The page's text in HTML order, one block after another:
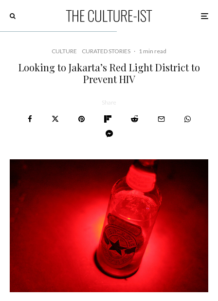
CULTURE CURATED STORIES · 1 min read
Looking to Jakarta’s Red Light District to
Prevent HIV
Share